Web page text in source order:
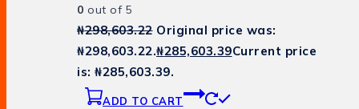
0 out of 5
₦298,603.22 Original price was:
₦298,603.22.₦285,603.39Current price
is: ₦285,603.39.
ADD TO CART